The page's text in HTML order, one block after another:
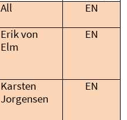
All
EN
Erik von
Elm
EN
Karsten
Jorgensen
EN